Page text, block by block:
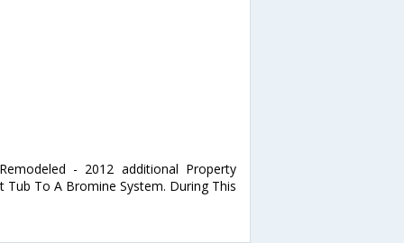
- 2012 additional Property
To A Bromine System. During This